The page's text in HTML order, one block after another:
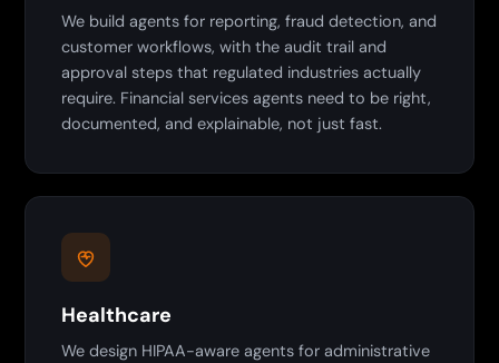
We build agents for reporting, fraud detection, and
customer workflows, with the audit trail and
approval steps that regulated industries actually
require. Financial services agents need to be right,
documented, and explainable, not just fast.
Healthcare
We design HIPAA-aware agents for administrative